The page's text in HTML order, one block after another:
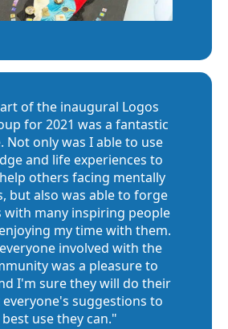
of the inaugural Logos
for 2021 was a fantastic
Not only was I able to use
and life experiences to
others facing mentally
but also was able to forge
with many inspiring people
my time with them.
involved with the
was a pleasure to
I'm sure they will do their
suggestions to
use they can."